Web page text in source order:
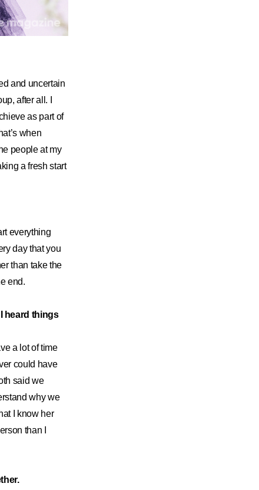
and uncertain
after all. I
as part of
when
people at my
a fresh start
everything
day that you
than take the
end.
heard things
a lot of time
could have
said we
why we
I know her
than I